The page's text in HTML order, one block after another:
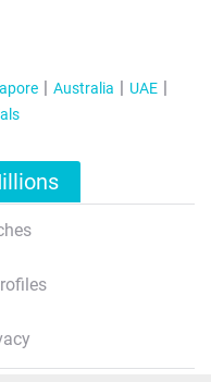
Australia
UAE